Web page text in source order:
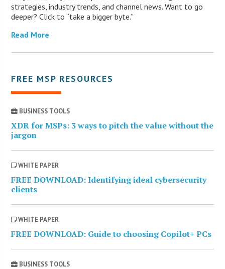
strategies, industry trends, and channel news. Want to go
deeper? Click to “take a bigger byte.”
Read More
FREE MSP RESOURCES
BUSINESS TOOLS
XDR for MSPs: 3 ways to pitch the value without the
jargon
WHITE PAPER
FREE DOWNLOAD: Identifying ideal cybersecurity
clients
WHITE PAPER
FREE DOWNLOAD: Guide to choosing Copilot+ PCs
BUSINESS TOOLS